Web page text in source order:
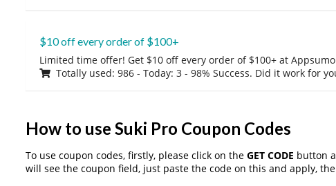
$10 off every order of $100+
Limited time offer! Get $10 off every order of $100+ at
Totally used: 986 - Today: 3 - 98% Success. Did it work for
How to use Suki Pro Coupon Codes
To use coupon codes, firstly, please click on the GET CODE button
will see the coupon field, just paste the code on this and apply,